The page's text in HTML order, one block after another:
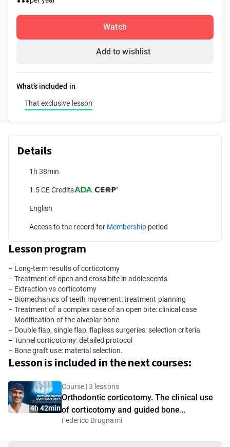
Watch
Add to wishlist
What’s included in
That exclusive lesson
Details
1h 38min
1.5 CE Credits
English
Access to the record for Membership period
Lesson program
– Long-term results of corticotomy
– Treatment of open and cross bite in adolescents
– Extraction vs corticotomy
– Biomechanics of teeth movement: treatment planning
– Treatment of a complex case of an open bite: clinical case
– Modification of the alveolar bone
– Double flap, single flap, flapless surgeries: selection criteria
– Tunnel corticotomy: detailed protocol
– Bone graft use: material selection.
Lesson is included in the next courses:
4h 42min
Course | 3 lessons
Orthodontic corticotomy. The clinical use
of corticotomy and guided bone
regeneration
Federico Brugnami